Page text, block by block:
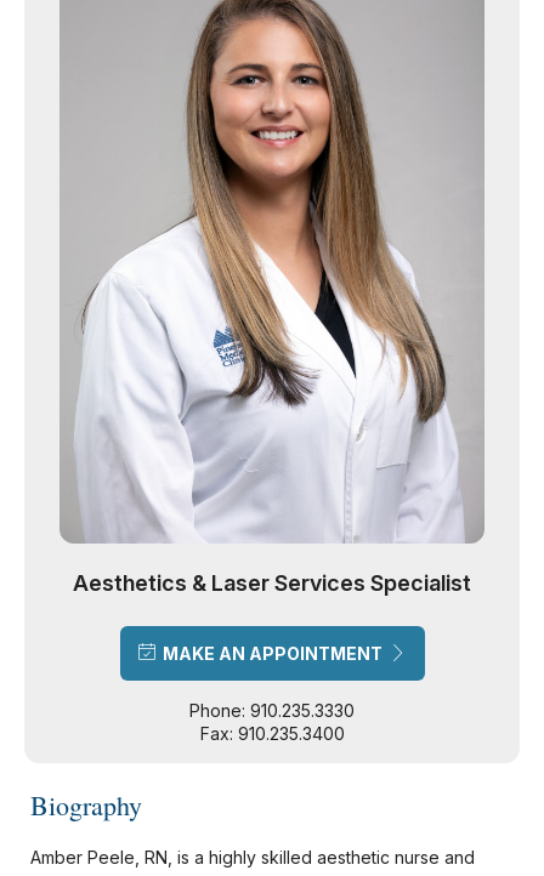
Aesthetics & Laser Services Specialist
MAKE AN APPOINTMENT
Phone: 910.235.3330
Fax: 910.235.3400
Biography
Amber Peele, RN, is a highly skilled aesthetic nurse and